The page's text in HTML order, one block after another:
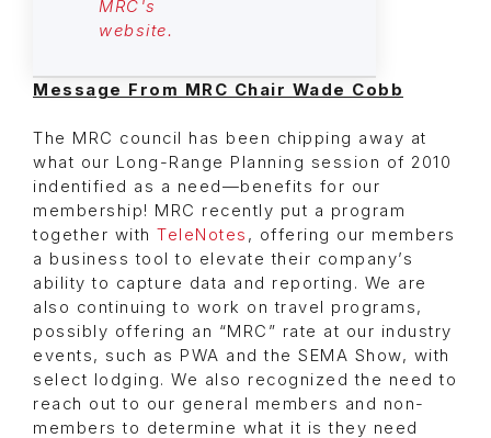
MRC's
website.
Message From MRC Chair Wade Cobb
The MRC council has been chipping away at
what our Long-Range Planning session of 2010
indentified as a need—benefits for our
membership! MRC recently put a program
together with TeleNotes , offering our members
a business tool to elevate their company’s
ability to capture data and reporting. We are
also continuing to work on travel programs,
possibly offering an “MRC” rate at our industry
events, such as PWA and the SEMA Show, with
select lodging. We also recognized the need to
reach out to our general members and non-
members to determine what it is they need